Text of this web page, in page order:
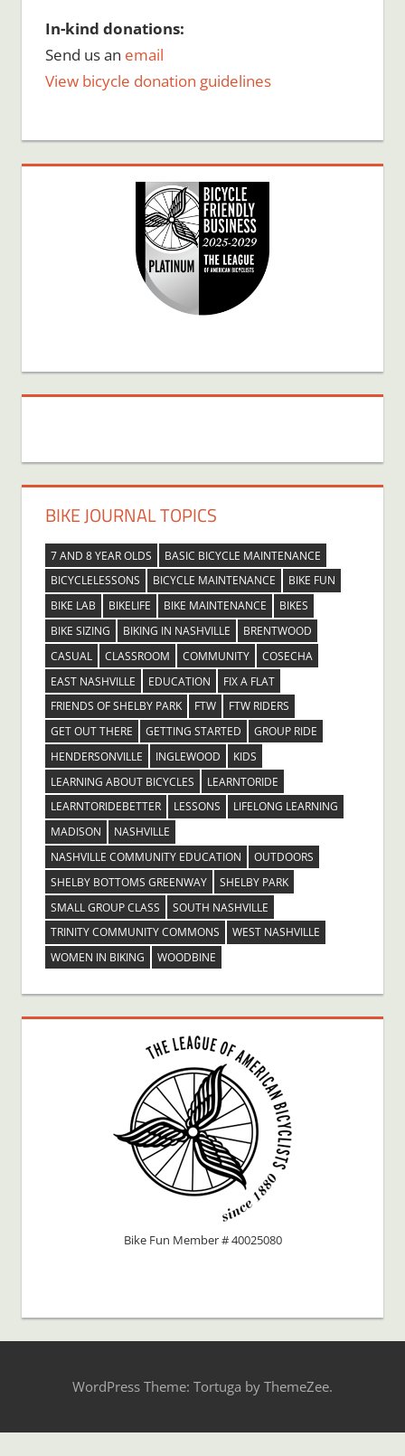
In-kind donations:
Send us an email
View bicycle donation guidelines
BIKE JOURNAL TOPICS
7 AND 8 YEAR OLDS
BASIC BICYCLE MAINTENANCE
BICYCLELESSONS
BICYCLE MAINTENANCE
BIKE FUN
BIKE LAB
BIKELIFE BIKE MAINTENANCE
BIKES
BIKE SIZING
BIKING IN NASHVILLE
BRENTWOOD
CASUAL
CLASSROOM COMMUNITY
COSECHA
EAST NASHVILLE
EDUCATION
FIX A FLAT
FRIENDS OF SHELBY PARK
FTW
FTW RIDERS
GET OUT THERE
GETTING STARTED
GROUP RIDE
HENDERSONVILLE
INGLEWOOD
KIDS
LEARNING ABOUT BICYCLES
LEARNTORIDE
LEARNTORIDEBETTER
LESSONS
LIFELONG LEARNING
MADISON
NASHVILLE
NASHVILLE COMMUNITY EDUCATION
OUTDOORS
SHELBY BOTTOMS GREENWAY
SHELBY PARK
SMALL GROUP CLASS
SOUTH NASHVILLE
TRINITY COMMUNITY COMMONS
WEST NASHVILLE
WOMEN IN BIKING
WOODBINE
Bike Fun Member # 40025080
WordPress Theme: Tortuga by ThemeZee.